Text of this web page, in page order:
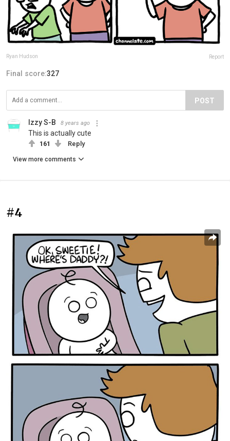
Ryan Hudson Report
Final score:327
POST
Izzy S-B 8 years ago
This is actually cute
161 Reply
View more comments
#4